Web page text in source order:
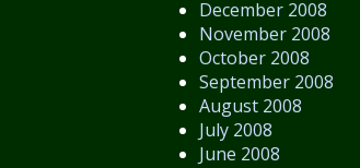
December 2008
November 2008
October 2008
September 2008
August 2008
July 2008
June 2008